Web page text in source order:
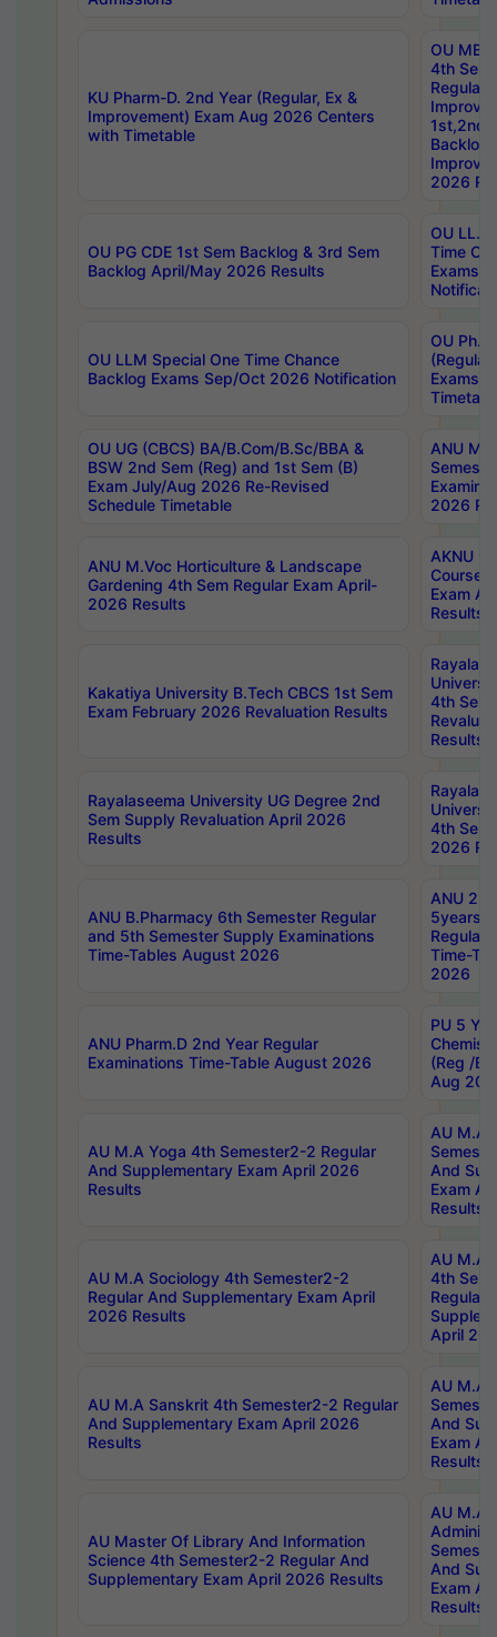
KU Pharm-D. 2nd Year (Regular, Ex &
Improvement) Exam Aug 2026 Centers
with Timetable
OU
4th Sem
Backlog
2026
OU PG CDE 1st Sem Backlog & 3rd Sem
Backlog April/May 2026 Results
OU LL.B
Time
Exams
OU LLM Special One Time Chance
Backlog Exams Sep/Oct 2026 Notification
OU
Exams
OU UG (CBCS) BA/B.Com/B.Sc/BBA &
BSW 2nd Sem (Reg) and 1st Sem (B)
Exam July/Aug 2026 Re-Revised
Schedule Timetable
ANU
2026
ANU M.Voc Horticulture & Landscape
Gardening 4th Sem Regular Exam April-
2026 Results
AKNU
Courses
Exam
Results
Kakatiya University B.Tech CBCS 1st Sem
Exam February 2026 Revaluation Results
4th Sem
Results
Rayalaseema University UG Degree 2nd
Sem Supply Revaluation April 2026
Results
4th Sem
2026
ANU B.Pharmacy 6th Semester Regular
and 5th Semester Supply Examinations
Time-Tables August 2026
ANU
5years
Regular
Time-
2026
ANU Pharm.D 2nd Year Regular
Examinations Time-Table August 2026
PU 5
(Reg /
Aug
AU M.A Yoga 4th Semester2-2 Regular
And Supplementary Exam April 2026
Results
AU M.A
And
Exam
Results
AU M.A Sociology 4th Semester2-2
Regular And Supplementary Exam April
2026 Results
AU M.A
4th
Regular
April
AU M.A Sanskrit 4th Semester2-2 Regular
And Supplementary Exam April 2026
Results
AU M.A
And
Exam
Results
AU Master Of Library And Information
Science 4th Semester2-2 Regular And
Supplementary Exam April 2026 Results
AU M.A
And
Exam
Results